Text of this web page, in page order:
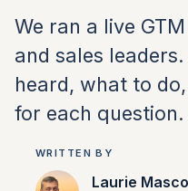
We ran a live
and sales
heard, what to
for each question.
WRITTEN BY
Laurie